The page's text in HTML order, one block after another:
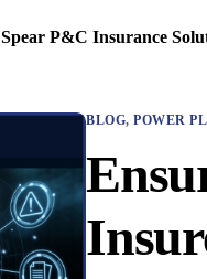
Spear P&C Insurance
BLOG,POWER